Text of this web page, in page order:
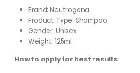
Brand: Neutrogena
Product Type: Shampoo
Gender: Unisex
Weight: 125ml
How to apply for best results